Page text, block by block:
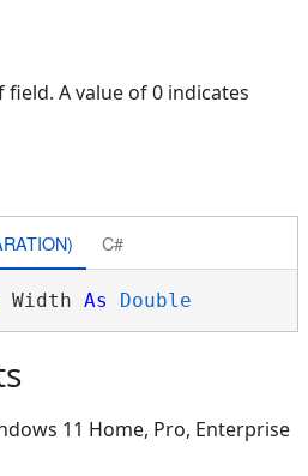
A value of 0 indicates
C#
Width As Double
11 Home, Pro, Enterprise